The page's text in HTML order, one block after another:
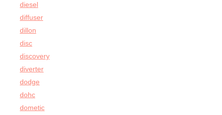
diesel
diffuser
dillon
disc
discovery
diverter
dodge
dohc
dometic